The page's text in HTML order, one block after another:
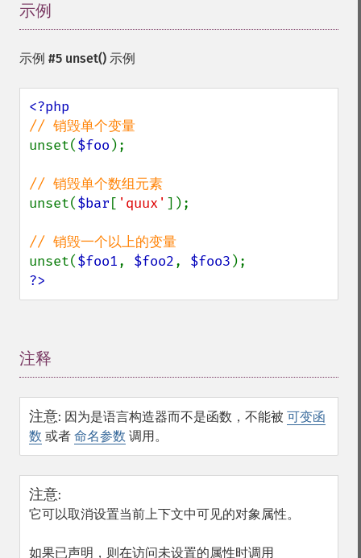
示例
示例 #5 unset() 示例
unset($foo );
unset($bar [ 'quux' ]);
unset($foo1, $foo2, $foo3
?>
注释
注意: 因为是语言构造器而不是函数，不能被 可变函
数 或者 命名参数 调用。
注意:
它可以取消设置当前上下文中可见的对象属性。
如果已声明，则在访问未设置的属性时调用